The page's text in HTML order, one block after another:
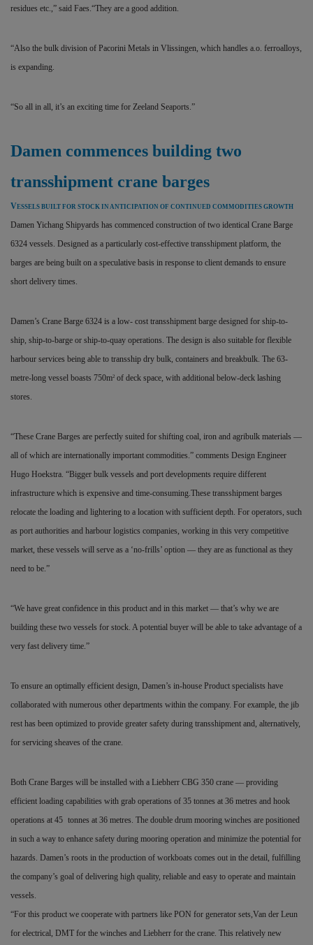
residues etc.,” said Faes.“They are a good addition.
“Also the bulk division of Pacorini Metals in Vlissingen, which handles a.o. ferroalloys,
is expanding.
“So all in all, it’s an exciting time for Zeeland Seaports.”
Damen commences building two
transshipment crane barges
VESSELS BUILT FOR STOCK IN ANTICIPATION OF CONTINUED COMMODITIES GROWTH
Damen Yichang Shipyards has commenced construction of two identical Crane Barge
6324 vessels. Designed as a particularly cost-effective transshipment platform, the
barges are being built on a speculative basis in response to client demands to ensure
short delivery times.
Damen’s Crane Barge 6324 is a low- cost transshipment barge designed for ship-to-
ship, ship-to-barge or ship-to-quay operations. The design is also suitable for flexible
harbour services being able to transship dry bulk, containers and breakbulk. The 63-
metre-long vessel boasts 750m2 of deck space, with additional below-deck lashing
stores.
“These Crane Barges are perfectly suited for shifting coal, iron and agribulk materials —
all of which are internationally important commodities.” comments Design Engineer
Hugo Hoekstra. “Bigger bulk vessels and port developments require different
infrastructure which is expensive and time-consuming.These transshipment barges
relocate the loading and lightering to a location with sufficient depth. For operators, such
as port authorities and harbour logistics companies, working in this very competitive
market, these vessels will serve as a ‘no-frills’ option — they are as functional as they
need to be.”
“We have great confidence in this product and in this market — that’s why we are
building these two vessels for stock. A potential buyer will be able to take advantage of a
very fast delivery time.”
To ensure an optimally efficient design, Damen’s in-house Product specialists have
collaborated with numerous other departments within the company. For example, the jib
rest has been optimized to provide greater safety during transshipment and, alternatively,
for servicing sheaves of the crane.
Both Crane Barges will be installed with a Liebherr CBG 350 crane — providing
efficient loading capabilities with grab operations of 35 tonnes at 36 metres and hook
operations at 45 tonnes at 36 metres. The double drum mooring winches are positioned
in such a way to enhance safety during mooring operation and minimize the potential for
hazards. Damen’s roots in the production of workboats comes out in the detail, fulfilling
the company’s goal of delivering high quality, reliable and easy to operate and maintain
vessels.
“For this product we cooperate with partners like PON for generator sets,Van der Leun
for electrical, DMT for the winches and Liebherr for the crane. This relatively new